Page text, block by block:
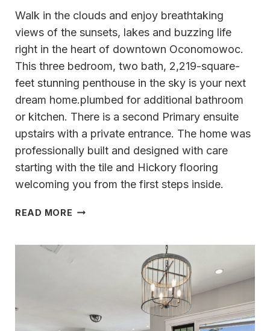
Walk in the clouds and enjoy breathtaking
views of the sunsets, lakes and buzzing life
right in the heart of downtown Oconomowoc.
This three bedroom, two bath, 2,219-square-
feet stunning penthouse in the sky is your next
dream home.plumbed for additional bathroom
or kitchen. There is a second Primary ensuite
upstairs with a private entrance. The home was
professionally built and designed with care
starting with the tile and Hickory flooring
welcoming you from the first steps inside.
READ MORE COCO